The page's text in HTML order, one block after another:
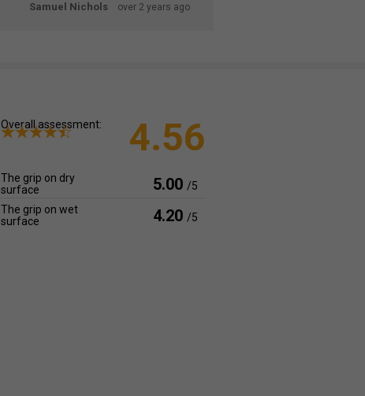
Samuel Nichols over 2 years ago
Overall assessment: 4.56
The grip on dry
surface
5.00 /5
The grip on wet
surface
4.20 /5